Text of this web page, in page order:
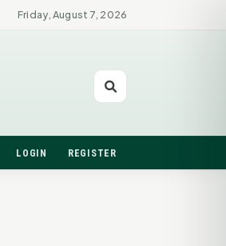
Friday, August 7, 2026
LOGIN REGISTER